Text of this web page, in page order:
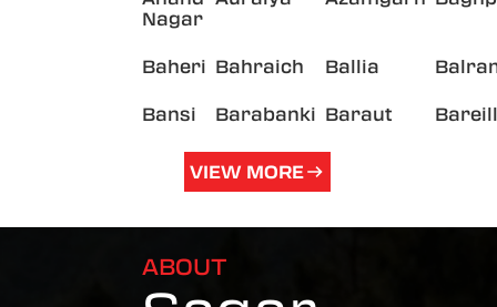
Nagar
Baheri Bahraich Ballia
Bansi Barabanki Baraut
VIEW MORE
ABOUT